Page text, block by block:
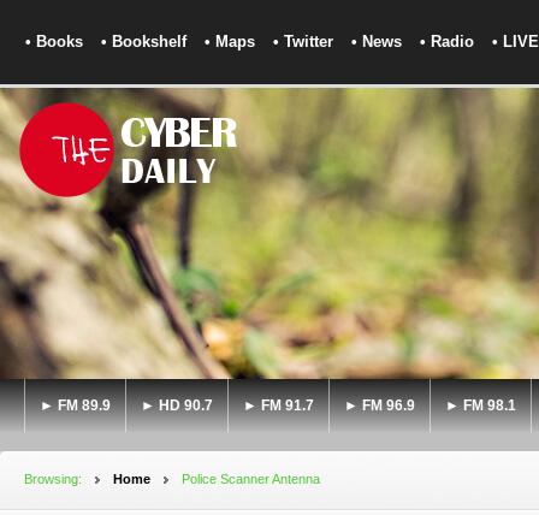
• Books • Bookshelf • Maps • Twitter • News • Radio • LIVE
► FM 89.9 ► HD 90.7 ► FM 91.7 ► FM 96.9 ► FM 98.1
Browsing: Home Police Scanner Antenna